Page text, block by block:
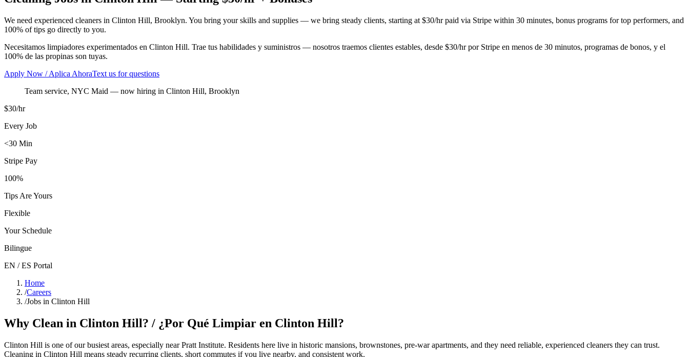
We need experienced cleaners in Clinton Hill, Brooklyn. You bring your skills and supplies — we bring steady clients, starting at $30/hr paid via Stripe within 30 minutes, bonus programs for top performers, and
100% of tips go directly to you.
Necesitamos limpiadores experimentados en Clinton Hill. Trae tus habilidades y suministros — nosotros traemos clientes estables, desde $30/hr por Stripe en menos de 30 minutos, programas de bonos, y el
100% de las propinas son tuyas.
Apply Now / Aplica AhoraText us for questions
Team service, NYC Maid — now hiring in Clinton Hill, Brooklyn
$30/hr
Every Job
<30 Min
Stripe Pay
100%
Tips Are Yours
Flexible
Your Schedule
Bilingue
EN / ES Portal
Home
/Careers
/Jobs in Clinton Hill
Why Clean in Clinton Hill? / ¿Por Qué Limpiar en Clinton Hill?
Clinton Hill is one of our busiest areas, especially near Pratt Institute. Residents here live in historic mansions, brownstones, pre-war apartments, and they need reliable, experienced cleaners they can trust.
Cleaning in Clinton Hill means steady recurring clients, short commutes if you live nearby, and consistent work.